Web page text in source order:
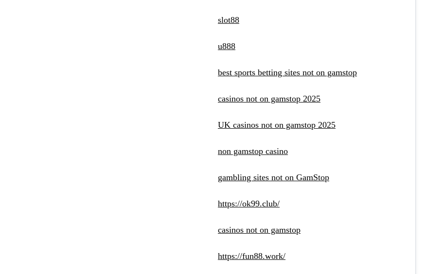
slot88
u888
best sports betting sites not on gamstop
casinos not on gamstop 2025
UK casinos not on gamstop 2025
non gamstop casino
gambling sites not on GamStop
https://ok99.club/
casinos not on gamstop
https://fun88.work/